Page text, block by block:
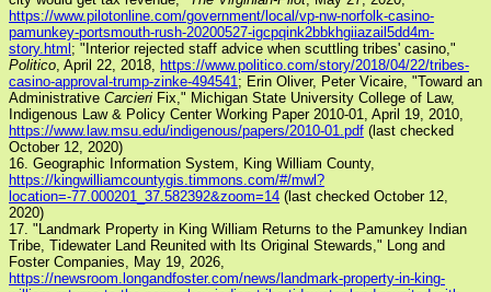
https://www.pilotonline.com/government/local/vp-nw-norfolk-casino-
pamunkey-portsmouth-rush-20200527-igcpqink2bbkhgiiazail5dd4m-
story.html ; "Interior rejected staff advice when scuttling tribes' casino,"
Politico, April 22, 2018, https://www.politico.com/story/2018/04/22/tribes-
casino-approval-trump-zinke-494541; Erin Oliver, Peter Vicaire, "Toward an
Administrative Carcieri Fix," Michigan State University College of Law,
Indigenous Law & Policy Center Working Paper 2010-01, April 19, 2010,
https://www.law.msu.edu/indigenous/papers/2010-01.pdf (last checked
October 12, 2020)
16. Geographic Information System, King William County,
https://kingwilliamcountygis.timmons.com/#/mwl?
location=-77.000201_37.582392&zoom=14 (last checked October 12,
2020)
17. "Landmark Property in King William Returns to the Pamunkey Indian
Tribe, Tidewater Land Reunited with Its Original Stewards," Long and
Foster Companies, May 19, 2026,
https://newsroom.longandfoster.com/news/landmark-property-in-king-